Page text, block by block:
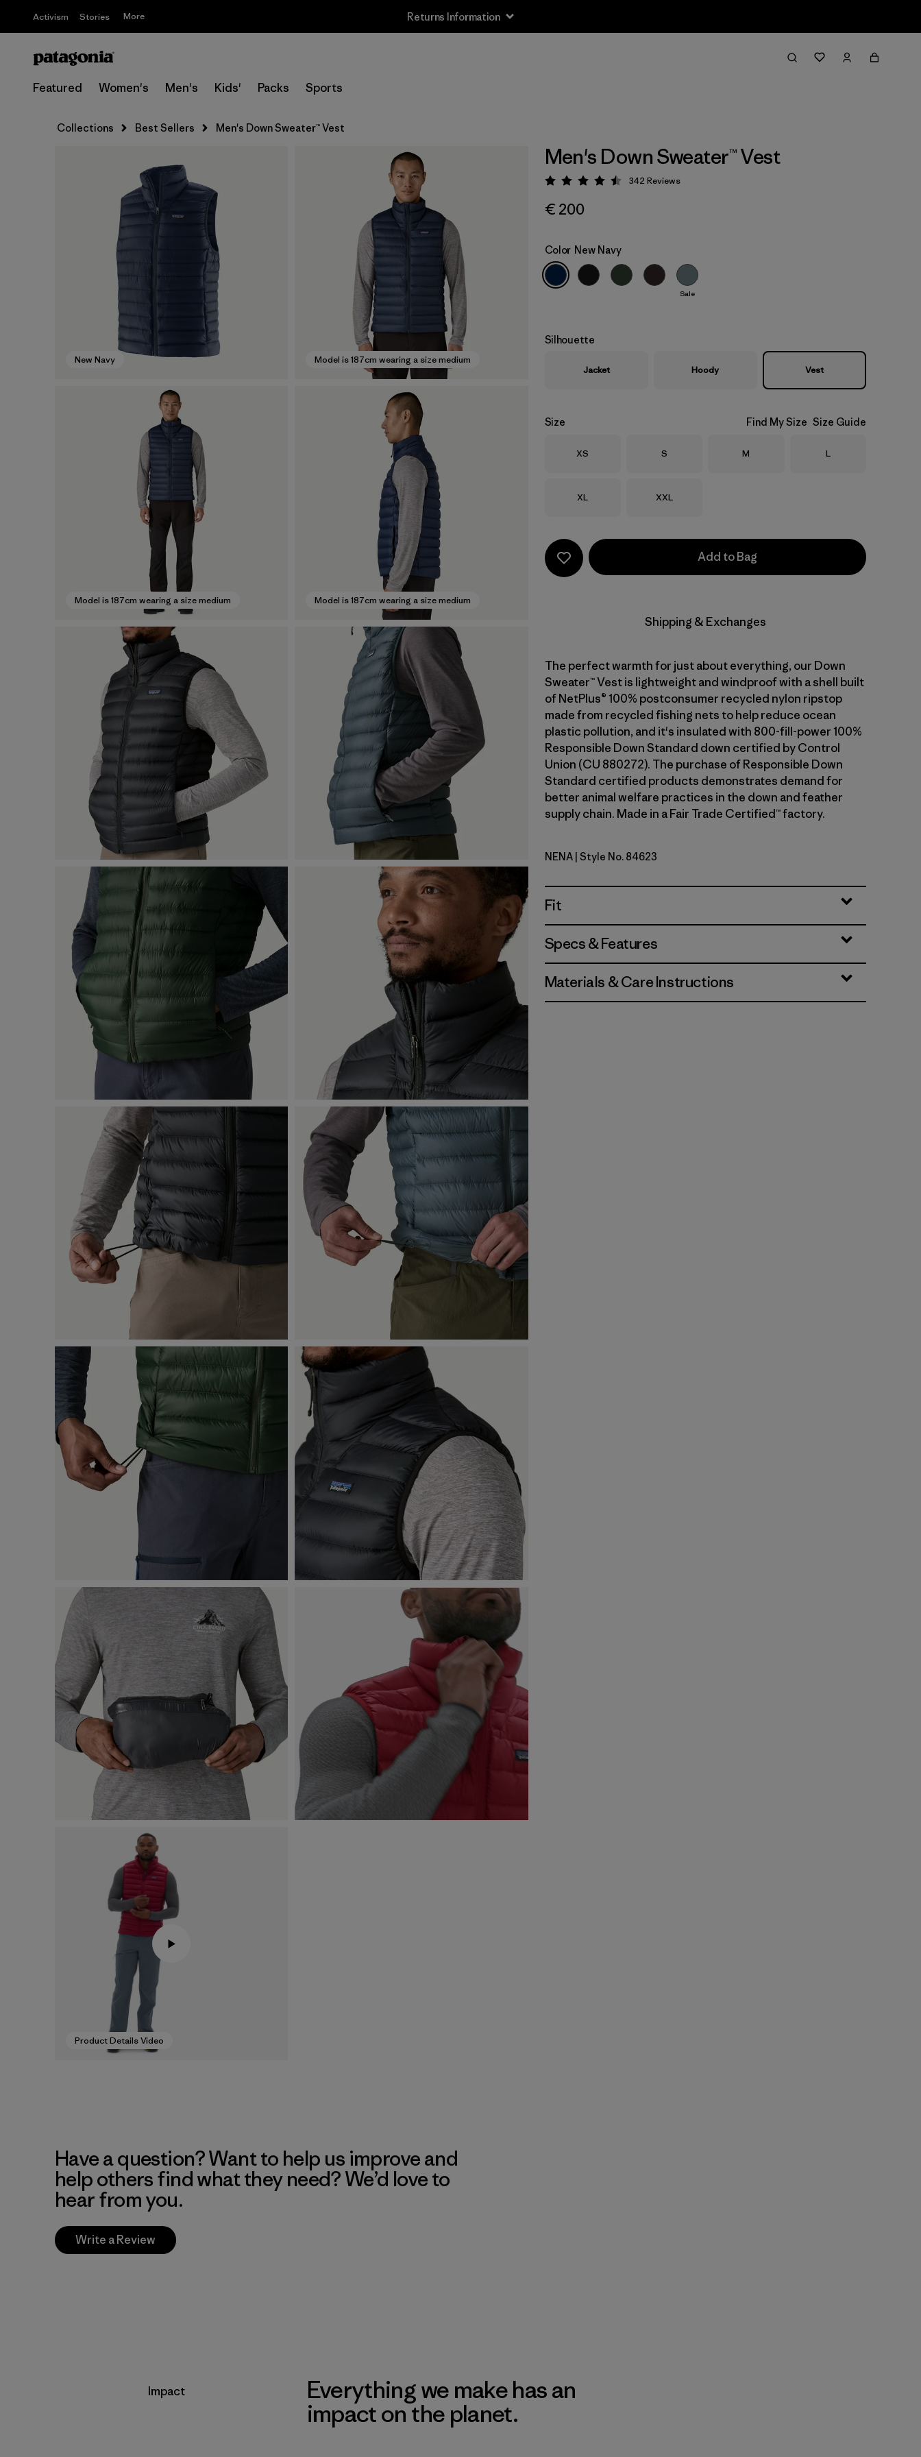
Activism Stories More Returns Information
Featured Women's Men's Kids' Packs Sports
Collections Best Sellers Men's Down Sweater™ Vest
New Navy Model is 187cm wearing a size medium
Model is 187cm wearing a size medium Model is 187cm wearing a size medium
Product Details Video
Men's Down Sweater™ Vest
Rating: 4.5 / 5
342 Reviews
€ 200
Color New Navy
Sale
Silhouette
Jacket Hoody Vest
Size Find My Size Size Guide
Size
XS Size
S Size
M Size
L
Size
XL Size
XXL
Add to Bag
Shipping & Exchanges
The perfect warmth for just about everything, our Down
Sweater™ Vest is lightweight and windproof with a shell built
of NetPlus® 100% postconsumer recycled nylon ripstop
made from recycled fishing nets to help reduce ocean
plastic pollution, and it's insulated with 800-fill-power 100%
Responsible Down Standard down certified by Control
Union (CU 880272). The purchase of Responsible Down
Standard certified products demonstrates demand for
better animal welfare practices in the down and feather
supply chain. Made in a Fair Trade Certified™ factory.
New Navy
NENA | Style No. 84623
Fit
Specs & Features
Materials & Care Instructions
Have a question? Want to help us improve and
help others find what they need? We’d love to
hear from you.
Write a Review
Impact
Everything we make has an
impact on the planet.